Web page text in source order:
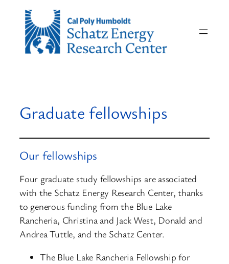
content
Graduate fellowships
Our fellowships
Four graduate study fellowships are associated
with the Schatz Energy Research Center, thanks
to generous funding from the Blue Lake
Rancheria, Christina and Jack West, Donald and
Andrea Tuttle, and the Schatz Center.
The Blue Lake Rancheria Fellowship for